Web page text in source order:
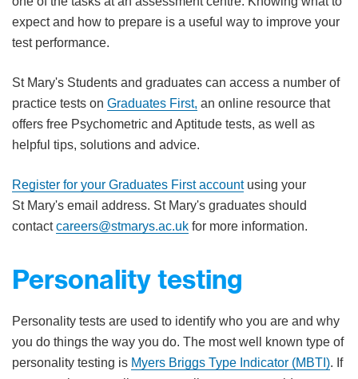
expect and how to prepare is a useful way to improve your
test performance.​
St Mary's Students and graduates can access a number of
practice tests on Graduates First, an online resource that
offers free Psychometric and Aptitude tests, as well as
helpful tips, solutions and advice.
Register for your Graduates First accountusing your
St Mary's email address. St Mary's graduates should
contactcareers@stmarys.ac.ukfor more information.
Personality testing
Personality tests are used to identify who you are and why
you do things the way you do. The most well known type of
personality testing is Myers Briggs Type Indic​ator (MBTI). If